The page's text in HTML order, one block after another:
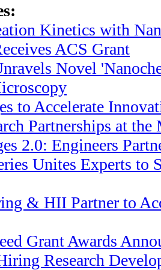
Kinetics with
ACS Grant
Novel
to Accelerate
Partnerships at
2.0: Engineers
Unites Experts to
& HII Partner to
Grant Awards
Research